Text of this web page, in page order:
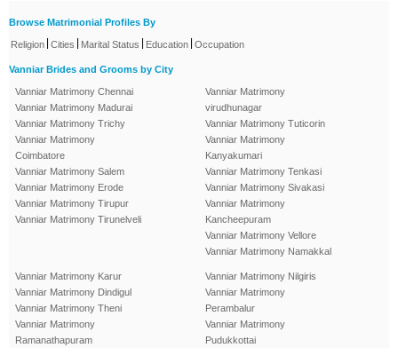
Browse Matrimonial Profiles By
Religion Cities Marital Status Education Occupation
Vanniar Brides and Grooms by City
Vanniar Matrimony Chennai
Vanniar Matrimony Madurai
Vanniar Matrimony Trichy
Vanniar Matrimony
Coimbatore
Vanniar Matrimony Salem
Vanniar Matrimony Erode
Vanniar Matrimony Tirupur
Vanniar Matrimony Tirunelveli
Vanniar Matrimony
virudhunagar
Vanniar Matrimony Tuticorin
Vanniar Matrimony
Kanyakumari
Vanniar Matrimony Tenkasi
Vanniar Matrimony Sivakasi
Vanniar Matrimony
Kancheepuram
Vanniar Matrimony Vellore
Vanniar Matrimony Namakkal
Vanniar Matrimony Karur
Vanniar Matrimony Dindigul
Vanniar Matrimony Theni
Vanniar Matrimony
Ramanathapuram
Vanniar Matrimony Nilgiris
Vanniar Matrimony
Perambalur
Vanniar Matrimony
Pudukkottai